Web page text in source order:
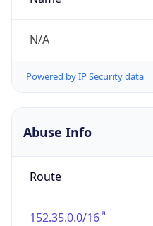
N/A
Powered by IP Security data
Abuse Info
Route
152.35.0.0/16